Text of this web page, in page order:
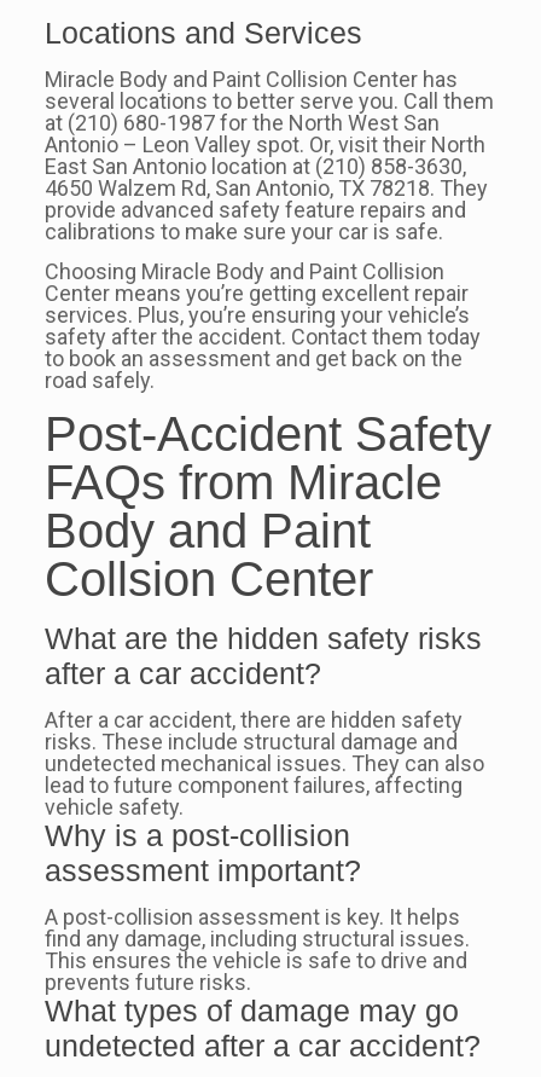
Locations and Services
Miracle Body and Paint Collision Center has
several locations to better serve you. Call them
at (210) 680-1987 for the North West San
Antonio – Leon Valley spot. Or, visit their North
East San Antonio location at (210) 858-3630,
4650 Walzem Rd, San Antonio, TX 78218. They
provide advanced safety feature repairs and
calibrations to make sure your car is safe.
Choosing Miracle Body and Paint Collision
Center means you’re getting excellent repair
services. Plus, you’re ensuring your vehicle’s
safety after the accident. Contact them today
to book an assessment and get back on the
road safely.
Post-Accident Safety
FAQs from Miracle
Body and Paint
Collsion Center
What are the hidden safety risks
after a car accident?
After a car accident, there are hidden safety
risks. These include structural damage and
undetected mechanical issues. They can also
lead to future component failures, affecting
vehicle safety.
Why is a post-collision
assessment important?
A post-collision assessment is key. It helps
find any damage, including structural issues.
This ensures the vehicle is safe to drive and
prevents future risks.
What types of damage may go
undetected after a car accident?